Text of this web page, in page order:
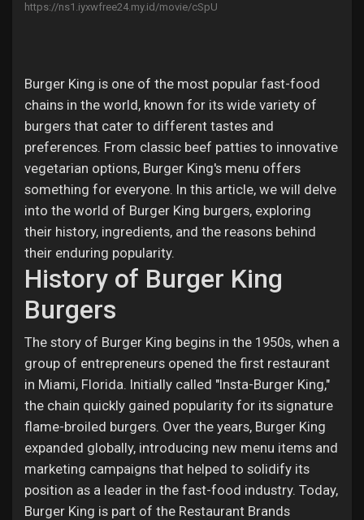
https://ns1.iyxwfree24.my.id/movie/cSpU
Burger King is one of the most popular fast-food
chains in the world, known for its wide variety of
burgers that cater to different tastes and
preferences. From classic beef patties to innovative
vegetarian options, Burger King's menu offers
something for everyone. In this article, we will delve
into the world of Burger King burgers, exploring
their history, ingredients, and the reasons behind
their enduring popularity.
History of Burger King
Burgers
The story of Burger King begins in the 1950s, when a
group of entrepreneurs opened the first restaurant
in Miami, Florida. Initially called "Insta-Burger King,"
the chain quickly gained popularity for its signature
flame-broiled burgers. Over the years, Burger King
expanded globally, introducing new menu items and
marketing campaigns that helped to solidify its
position as a leader in the fast-food industry. Today,
Burger King is part of the Restaurant Brands